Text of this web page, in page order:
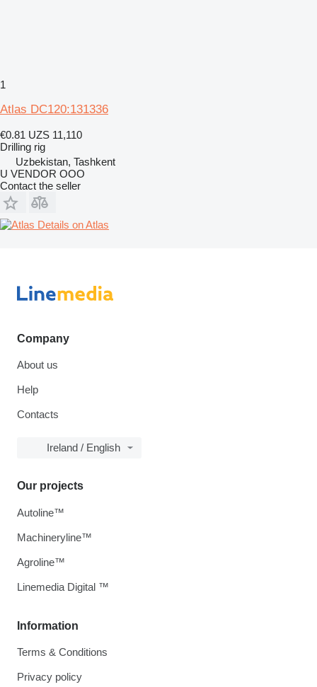
1
Atlas DC120:131336
€0.81 UZS 11,110
Drilling rig
Uzbekistan, Tashkent
U VENDOR OOO
Contact the seller
Details on Atlas
Company
About us
Help
Contacts
Ireland / English
Information
Terms & Conditions
Privacy policy
Our projects
Autoline™
Machineryline™
Agroline™
Linemedia Digital ™